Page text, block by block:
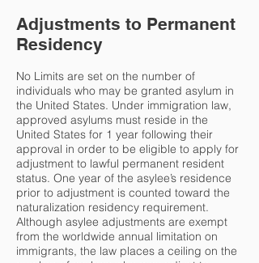
Adjustments to Permanent
Residency
No Limits are set on the number of
individuals who may be granted asylum in
the United States. Under immigration law,
approved asylums must reside in the
United States for 1 year following their
approval in order to be eligible to apply for
adjustment to lawful permanent resident
status. One year of the asylee’s residence
prior to adjustment is counted toward the
naturalization residency requirement.
Although asylee adjustments are exempt
from the worldwide annual limitation on
immigrants, the law places a ceiling on the